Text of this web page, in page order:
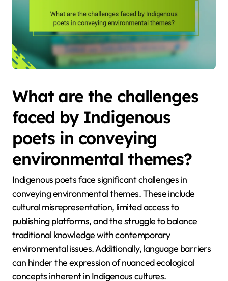
What are the challenges
faced by Indigenous
poets in conveying
environmental themes?
Indigenous poets face significant challenges in
conveying environmental themes. These include
cultural misrepresentation, limited access to
publishing platforms, and the struggle to balance
traditional knowledge with contemporary
environmental issues. Additionally, language barriers
can hinder the expression of nuanced ecological
concepts inherent in Indigenous cultures.